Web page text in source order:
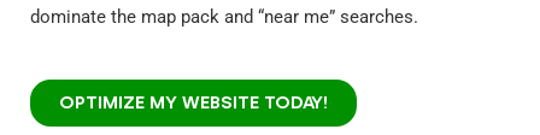
dominate the map pack and “near me” searches.
OPTIMIZE MY WEBSITE TODAY!